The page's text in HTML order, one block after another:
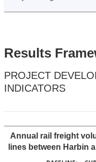
Results
PROJECT
INDICATORS
Annual rail freight
lines between Harbin